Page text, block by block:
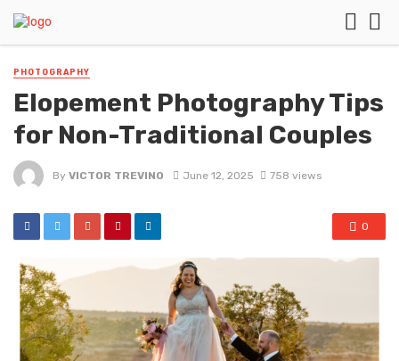
PHOTOGRAPHY
Elopement Photography Tips
for Non-Traditional Couples
By VICTOR TREVINO June 12, 2025 758 views
0